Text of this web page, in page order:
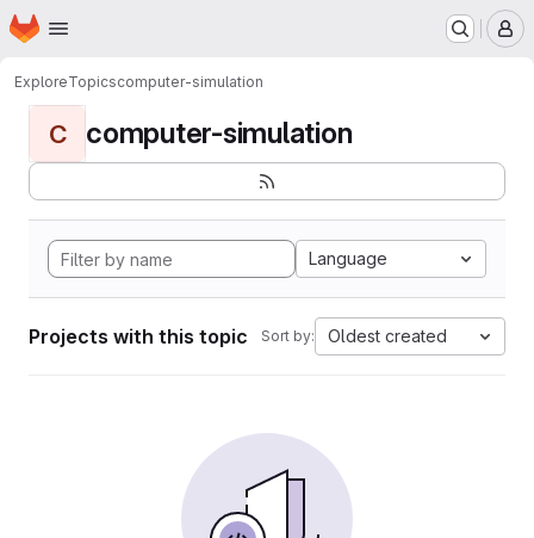
Skip to main content
Homepage
ExploreTopicscomputer-simulation
C computer-simulation
Language
Projects with this topic Sort by: Oldest created